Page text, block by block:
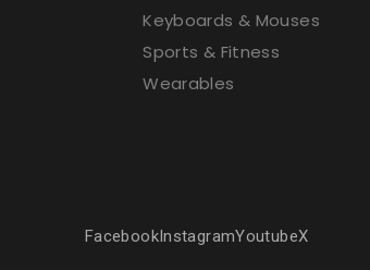
Keyboards & Mouses
Sports & Fitness
Wearables
FacebookInstagramYoutubeX